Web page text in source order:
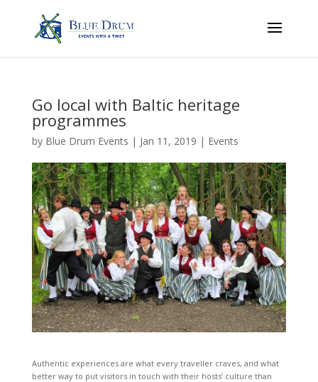
Go local with Baltic heritage
programmes
by Blue Drum Events | Jan 11, 2019 | Events
Authentic experiences are what every traveller craves, and what
better way to put visitors in touch with their hosts’ culture than